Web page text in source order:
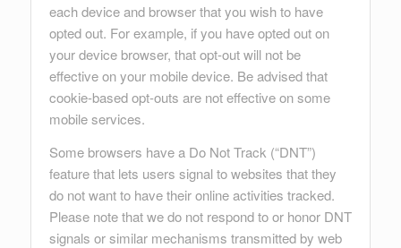
each device and browser that you wish to have
opted out. For example, if you have opted out on
your device browser, that opt-out will not be
effective on your mobile device. Be advised that
cookie-based opt-outs are not effective on some
mobile services.
Some browsers have a Do Not Track (“DNT”)
feature that lets users signal to websites that they
do not want to have their online activities tracked.
Please note that we do not respond to or honor DNT
signals or similar mechanisms transmitted by web